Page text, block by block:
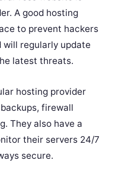
A good hosting
to prevent hackers
will regularly update
latest threats.
hosting provider
firewall
They also have a
their servers 24/7
secure.